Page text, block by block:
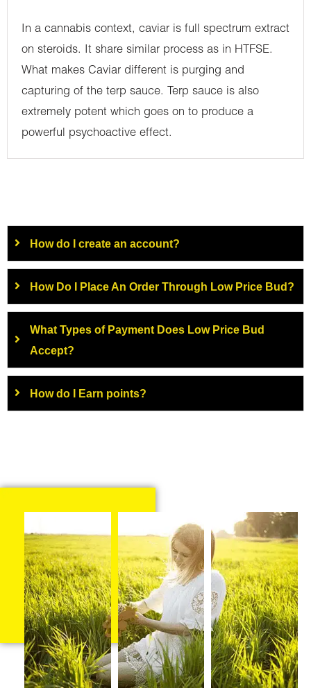
In a cannabis context, caviar is full spectrum extract
on steroids. It share similar process as in HTFSE.
What makes Caviar different is purging and
capturing of the terp sauce. Terp sauce is also
extremely potent which goes on to produce a
powerful psychoactive effect.
How do I create an account?
How Do I Place An Order Through Low Price Bud?
What Types of Payment Does Low Price Bud
Accept?
How do I Earn points?